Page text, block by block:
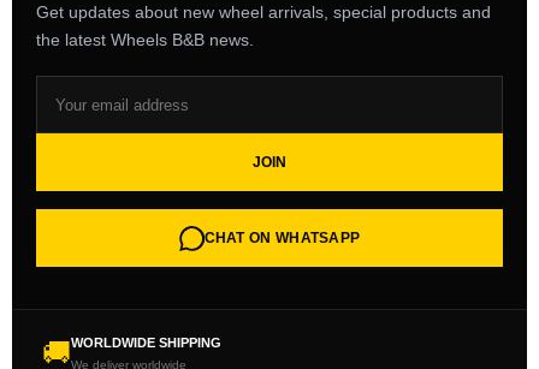
Get updates about new wheel arrivals, special products and
the latest Wheels B&B news.
JOIN
CHAT ON WHATSAPP
🚚WORLDWIDE SHIPPING
We deliver worldwide